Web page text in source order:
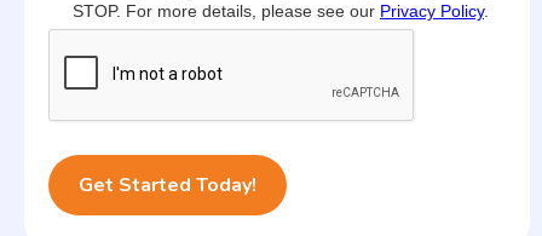
STOP. For more details, please see our Privacy Policy.